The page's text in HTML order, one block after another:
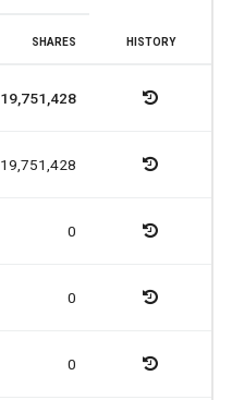
HISTORY
SHARES
19,751,428
19,751,428
0
0
0